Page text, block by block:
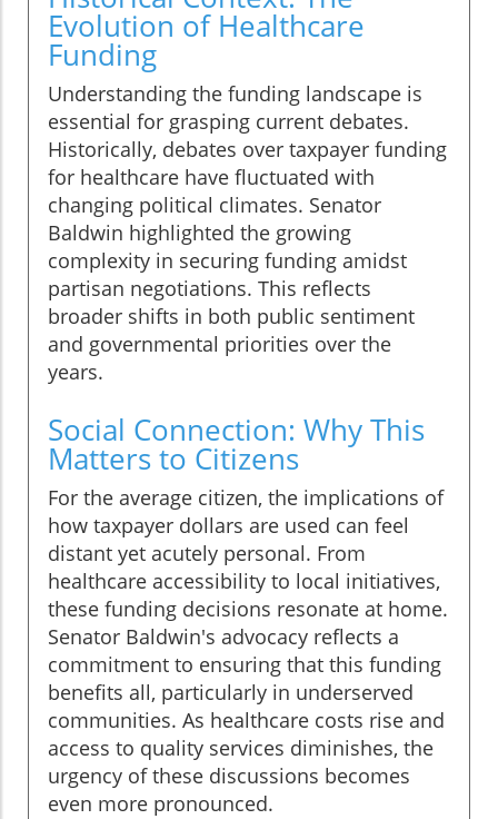
Evolution of Healthcare
Funding
Understanding the funding landscape is
essential for grasping current debates.
Historically, debates over taxpayer funding
for healthcare have fluctuated with
changing political climates. Senator
Baldwin highlighted the growing
complexity in securing funding amidst
partisan negotiations. This reflects
broader shifts in both public sentiment
and governmental priorities over the
years.
Social Connection: Why This
Matters to Citizens
For the average citizen, the implications of
how taxpayer dollars are used can feel
distant yet acutely personal. From
healthcare accessibility to local initiatives,
these funding decisions resonate at home.
Senator Baldwin's advocacy reflects a
commitment to ensuring that this funding
benefits all, particularly in underserved
communities. As healthcare costs rise and
access to quality services diminishes, the
urgency of these discussions becomes
even more pronounced.